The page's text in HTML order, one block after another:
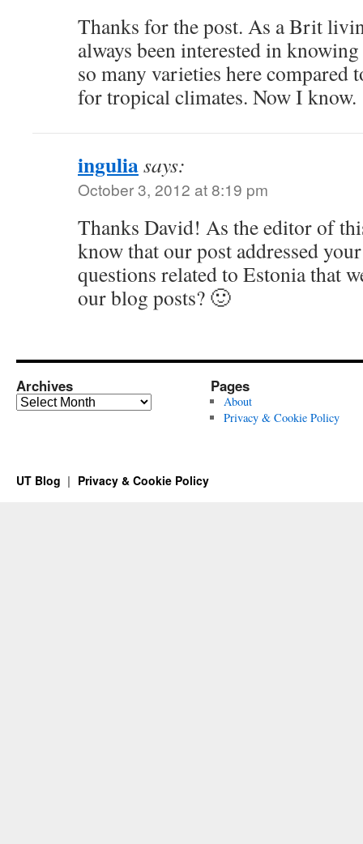
Thanks for the post. As a Brit
always been interested in
so many varieties here compared
for tropical climates. Now I know.
inguliasays:
October 3, 2012 at 8:19 pm
Thanks David! As the editor of
know that our post addressed
questions related to Estonia that
our blog posts? 🙂
Archives
Archives
Pages
About
Privacy & Cookie Policy
UT Blog Privacy & Cookie Policy